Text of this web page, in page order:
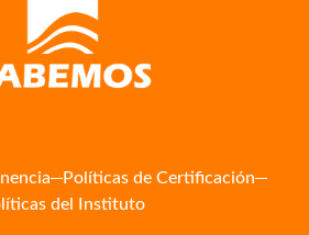
Políticas de Certificación
del Instituto